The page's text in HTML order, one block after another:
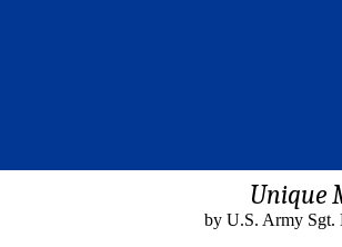
Unique
by U.S. Army Sgt.